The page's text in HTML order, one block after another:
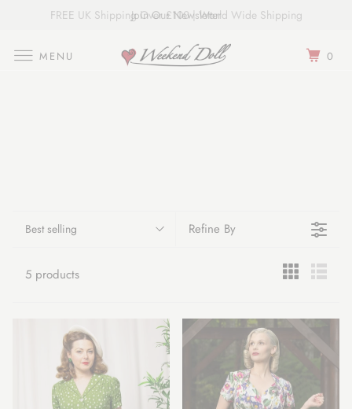
FREE UK Shipping Over £100 | World Wide Shipping
Join Our Newsletter
Best selling Refine By
5 products
MENU 0